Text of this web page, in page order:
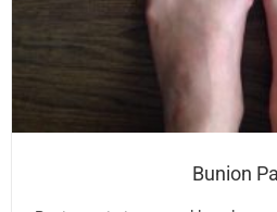
Bunion